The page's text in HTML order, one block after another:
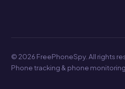
© 2026 FreePhoneSpy. All rights
Phone tracking & phone